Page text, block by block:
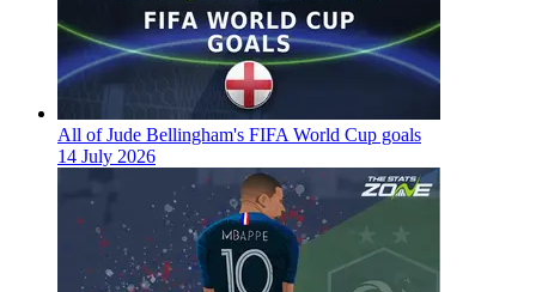
All of Jude Bellingham's FIFA World Cup goals
14 July 2026